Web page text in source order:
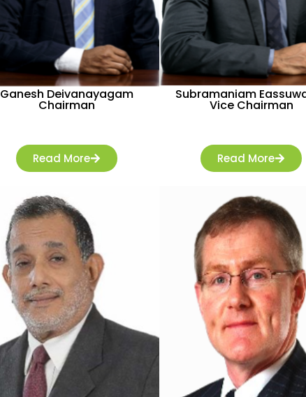
Ganesh Deivanayagam
Chairman
Read More
Subramaniam
Vice Chairman
Read More